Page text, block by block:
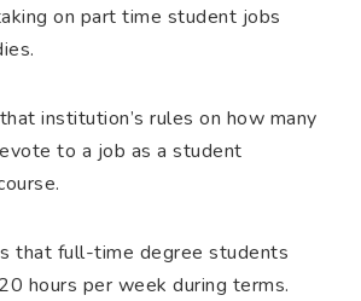
on part time student jobs
institution’s rules on how many
to a job as a student
that full-time degree students
hours per week during terms.